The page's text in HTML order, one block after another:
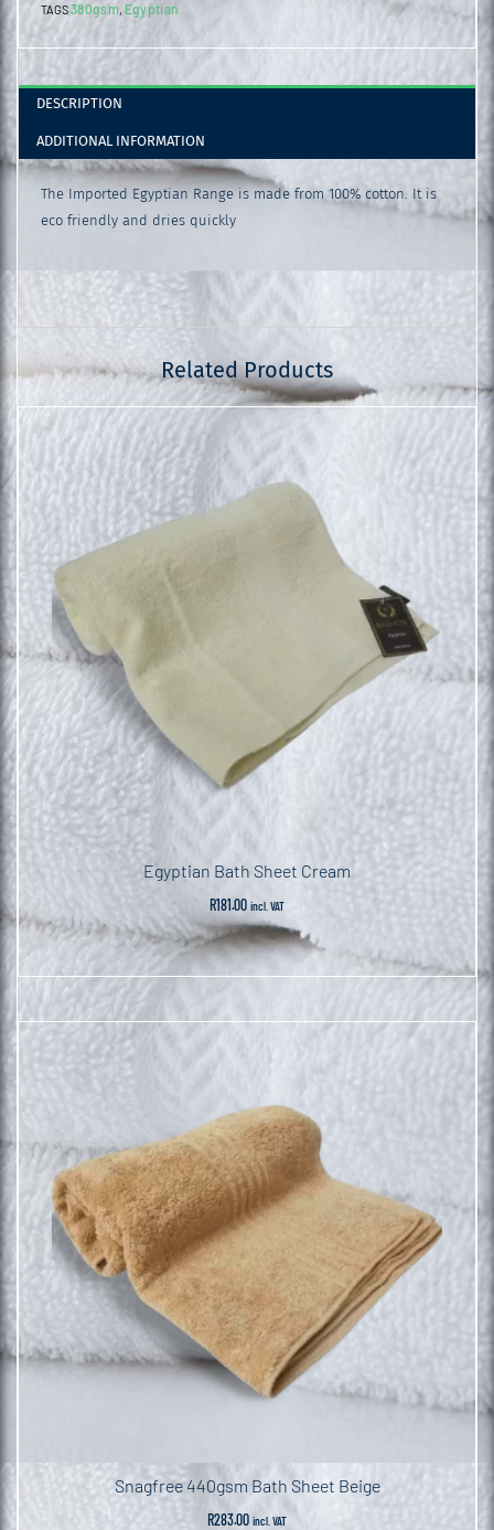
TAGS380gsm, Egyptian
DESCRIPTION
ADDITIONAL INFORMATION
The Imported Egyptian Range is made from 100% cotton. It is
eco friendly and dries quickly
Related Products
Egyptian Bath Sheet Cream
R181.00 incl. VAT
Snagfree 440gsm Bath Sheet Beige
R283.00 incl. VAT